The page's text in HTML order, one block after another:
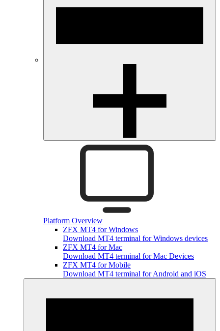
Platform Overview
ZFX MT4 for Windows
Download MT4 terminal for Windows devices
ZFX MT4 for Mac
Download MT4 terminal for Mac Devices
ZFX MT4 for Mobile
Download MT4 terminal for Android and iOS